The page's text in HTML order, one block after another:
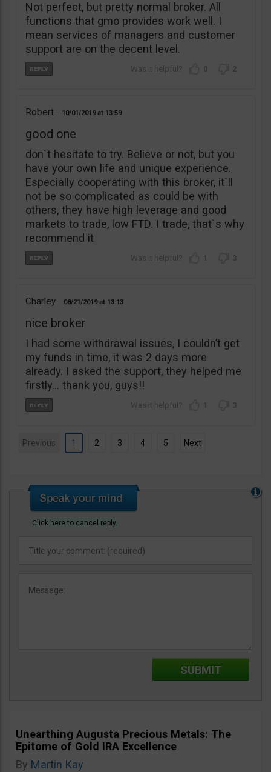
Not perfect, but pretty normal broker. All
functions that gmo provides work well. I
mean services of managers and customer
support are on the decent level.
0 2
Robert 10/01/2019 13:59
good one
don`t hesitate to try. Believe or not, but you
have your own life and unique experience.
Especially cooperating with this broker, it`ll
not be so complicated as could be with
others, they have high leverage and good
markets to trade, low FTD. I trade, that`s why
recommend it
1 3
Charley 08/21/2019 13:13
nice broker
I had some withdrawal issues, I couldn’t get
my funds in time, it was 2 days more
already. I asked the support, they helped me
firstly… thank you, guys!!
1 3
Previous 1 2 3 4 5 Next
Click here to cancel reply.
Unearthing Augusta Precious Metals: The
Epitome of Gold IRA Excellence
By Martin Kay